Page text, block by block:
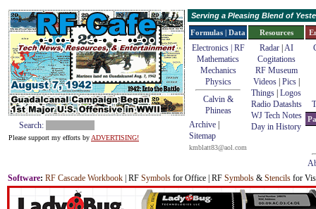
Search:
Please support my efforts by ADVERTISING!
Serving a Pleasing Blend of
Formulas | Data
Electronics | RF
Mathematics
Mechanics
Physics
Calvin &
Phineas
Archive
Sitemap
kmblatt83@aol.com
Resources
Radar| AI
Cogitations
RF Museum
Videos| Pics|
Things Logos
Radio Datashts
WJ Tech Notes
Day in History
Software: RF Cascade Workbook | RF Symbols for Office | RF Symbols & Stencils for